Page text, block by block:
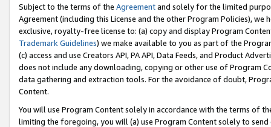
Subject to the terms of the Agreementand solely for the limited
Agreement (including this License and the other Program Policies),
exclusive, royalty-free license to: (a) copy and display Program
Trademark Guidelines) we make available to you as part of the
(c) access and use Creators API, PA API, Data Feeds, and Product
does not include any downloading, copying or other use of Program
data gathering and extraction tools. For the avoidance of doubt,
Content.
You will use Program Content solely in accordance with the terms of
limiting the foregoing, you will (a) use Program Content solely to